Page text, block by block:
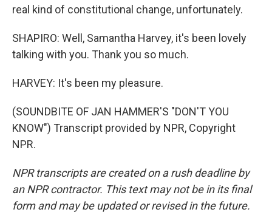
real kind of constitutional change, unfortunately.
SHAPIRO: Well, Samantha Harvey, it's been lovely
talking with you. Thank you so much.
HARVEY: It's been my pleasure.
(SOUNDBITE OF JAN HAMMER'S "DON'T YOU
KNOW") Transcript provided by NPR, Copyright
NPR.
NPR transcripts are created on a rush deadline by
an NPR contractor. This text may not be in its final
form and may be updated or revised in the future.